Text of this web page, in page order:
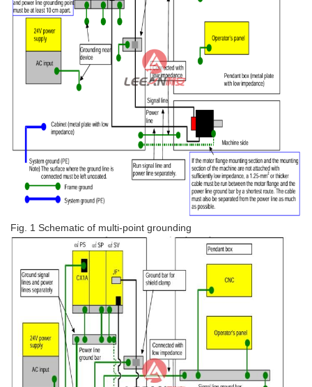
Fig. 1 Schematic of multi-point grounding